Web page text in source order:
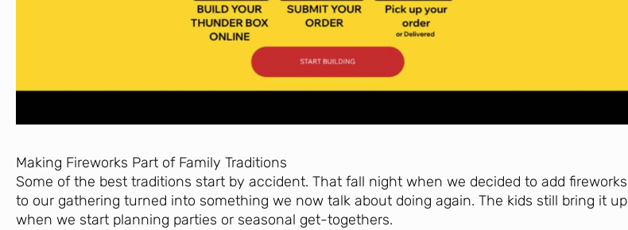
Making Fireworks Part of Family Traditions
Some of the best traditions start by accident. That fall night when we decided to add fireworks
to our gathering turned into something we now talk about doing again. The kids still bring it up
when we start planning parties or seasonal get-togethers.